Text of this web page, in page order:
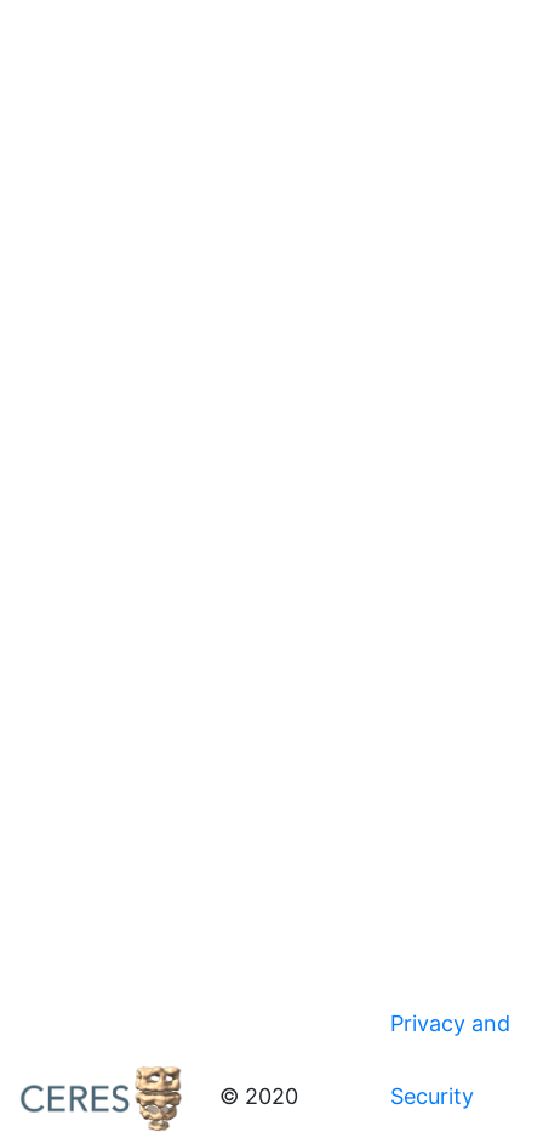
© 2020
Privacy and
Security